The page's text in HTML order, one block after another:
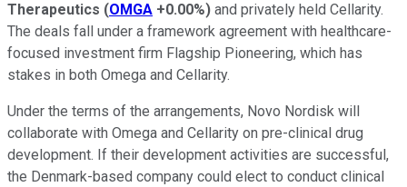
Therapeutics (OMGA +0.00%) and privately held Cellarity.
The deals fall under a framework agreement with healthcare-
focused investment firm Flagship Pioneering, which has
stakes in both Omega and Cellarity.
Under the terms of the arrangements, Novo Nordisk will
collaborate with Omega and Cellarity on pre-clinical drug
development. If their development activities are successful,
the Denmark-based company could elect to conduct clinical